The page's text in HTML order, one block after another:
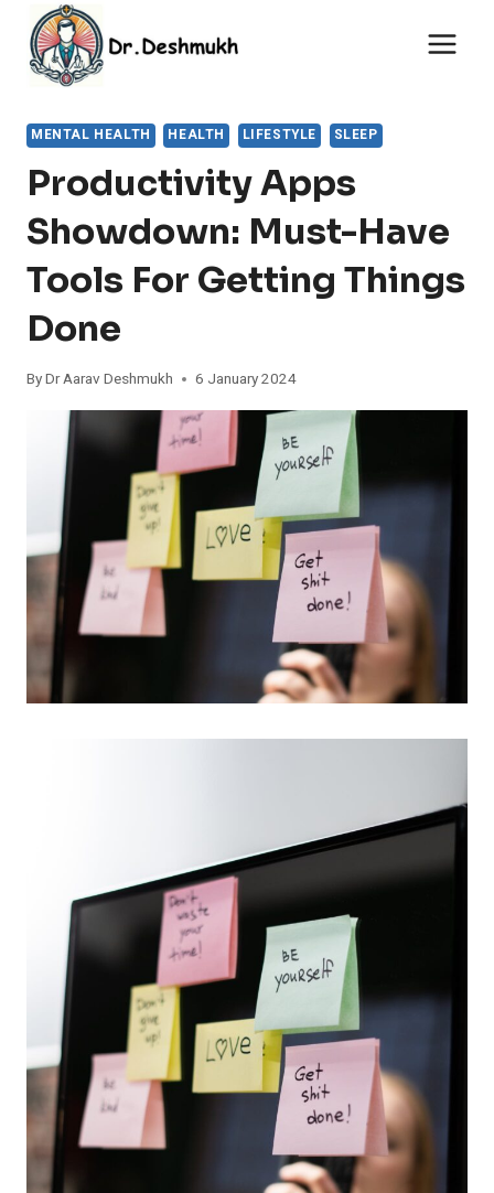
content
MENTAL HEALTH HEALTH LIFESTYLE SLEEP
Productivity Apps
Showdown: Must-Have
Tools For Getting Things
Done
ByDr Aarav Deshmukh 6 January 2024